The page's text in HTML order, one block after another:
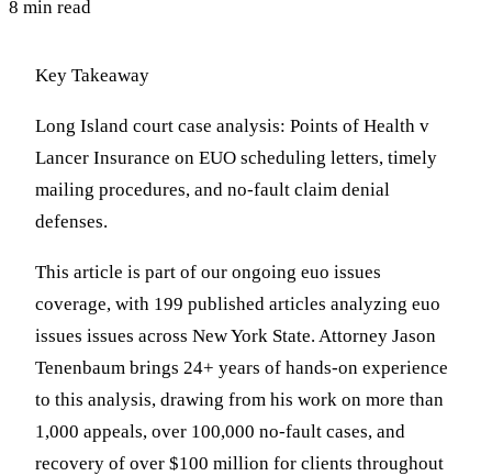
8 min read
Key Takeaway
Long Island court case analysis: Points of Health v
Lancer Insurance on EUO scheduling letters, timely
mailing procedures, and no-fault claim denial
defenses.
This article is part of our ongoing euo issues
coverage, with 199 published articles analyzing euo
issues issues across New York State. Attorney Jason
Tenenbaum brings 24+ years of hands-on experience
to this analysis, drawing from his work on more than
1,000 appeals, over 100,000 no-fault cases, and
recovery of over $100 million for clients throughout